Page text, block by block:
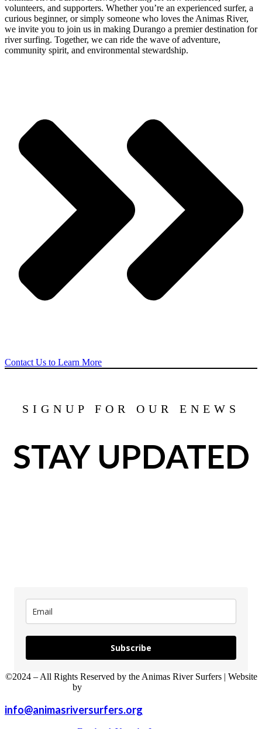
volunteers, and supporters. Whether you’re an experienced surfer, a
curious beginner, or simply someone who loves the Animas River,
we invite you to join us in making Durango a premier destination for
river surfing. Together, we can ride the wave of adventure,
community spirit, and environmental stewardship.
Contact Us to Learn More
SIGNUP FOR OUR ENEWS
STAY UPDATED
Subscribe
©2024 – All Rights Reserved by the Animas River Surfers | Website
by
info@animasriversurfers.org